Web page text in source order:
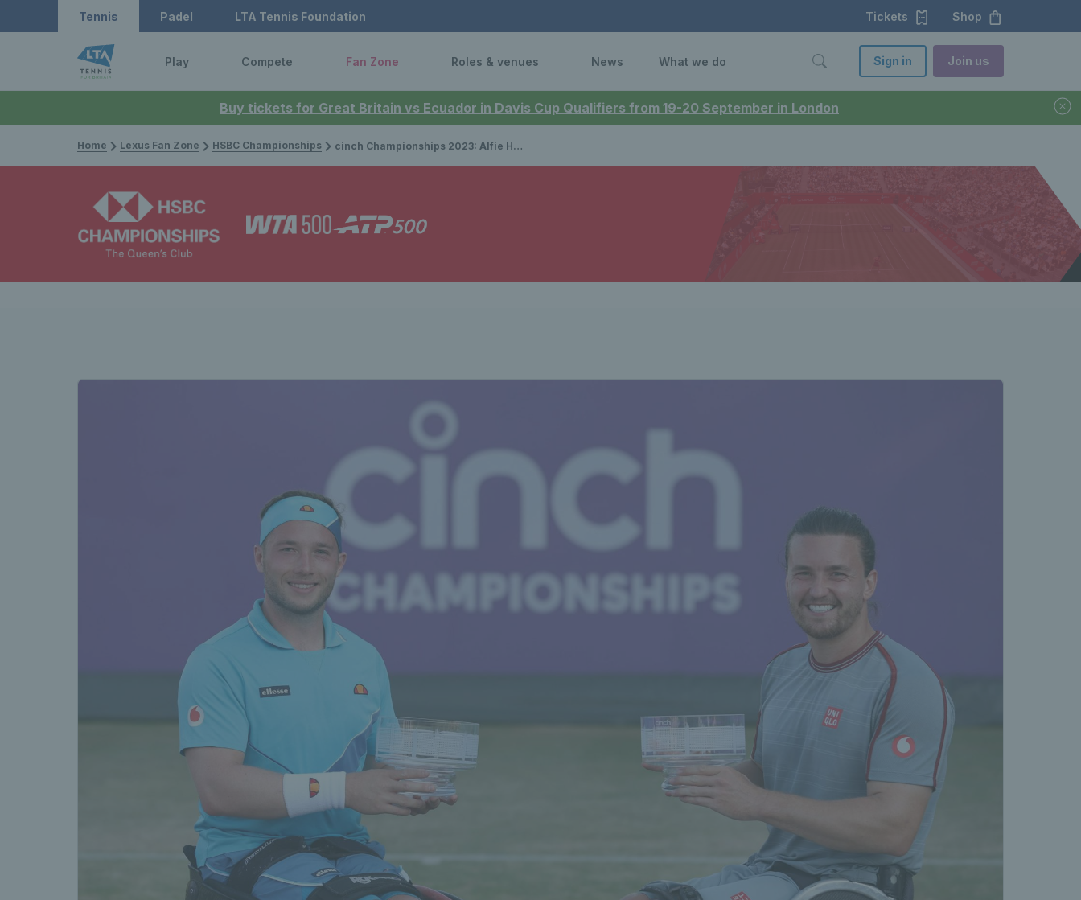
Buy tickets for Great Britain vs Ecuador in Davis Cup Qualifiers from 19-20 September in London
Tennis Padel LTA Tennis Foundation Tickets Shop
Play Compete Fan Zone Roles & venues News What we do Sign in Join us
Home Lexus Fan Zone HSBC Championships cinch Championships 2023: Alfie Hewett & Gordon Reid seal first doubles title, while Hewett finishes runner-up in singles